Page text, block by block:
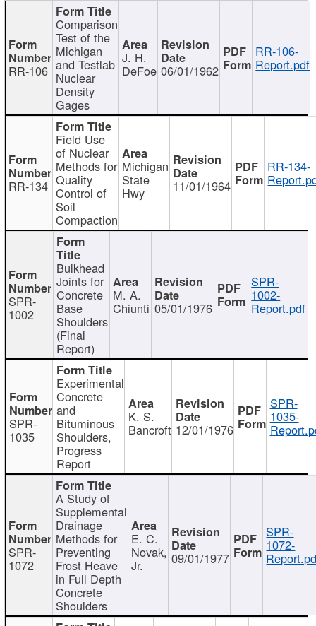
RR-106
Comparison
Test of the
Michigan
and Testlab
Nuclear
Density
Gages
J. H.
DeFoe 06/01/1962
RR-106-
Report.pdf
RR-134
Field Use
of Nuclear
Methods for
Quality
Control of
Soil
Compaction
Michigan
State
Hwy 11/01/1964
RR-134-
SPR-
1002
Bulkhead
Joints for
Concrete
Base
Shoulders
(Final
Report)
M. A.
Chiunti 05/01/1976
SPR-
1002-
Report.pdf
SPR-
1035
Experimental
Concrete
and
Bituminous
Shoulders,
Progress
Report
K. S.
Bancroft 12/01/1976
SPR-
1035-
SPR-
1072
A Study of
Supplemental
Drainage
Methods for
Preventing
Frost Heave
in Full Depth
Concrete
Shoulders
E. C.
Novak,
Jr. 09/01/1977
SPR-
1072-